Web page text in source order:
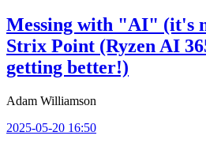
Messing with "AI" (it's
Strix Point (Ryzen AI
getting better!)
Adam Williamson
2025-05-20 16:50